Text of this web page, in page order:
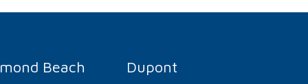
Beach
Dupont